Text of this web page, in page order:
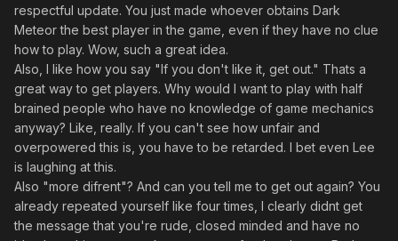
respectful update. You just made whoever obtains Dark
Meteor the best player in the game, even if they have no clue
how to play. Wow, such a great idea.
Also, I like how you say "If you don't like it, get out." Thats a
great way to get players. Why would I want to play with half
brained people who have no knowledge of game mechanics
anyway? Like, really. If you can't see how unfair and
overpowered this is, you have to be retarded. I bet even Lee
is laughing at this.
Also "more difrent"? And can you tell me to get out again? You
already repeated yourself like four times, I clearly didnt get
the message that you're rude, closed minded and have no